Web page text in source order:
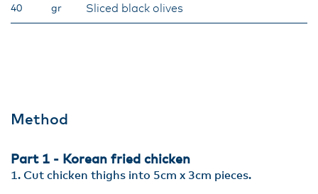
40 gr Sliced black olives
Method
Part 1 - Korean fried chicken
Cut chicken thighs into 5cm x 3cm pieces.